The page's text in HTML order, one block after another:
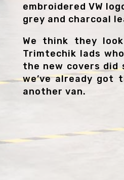
embroidered VW
grey and charcoal
We think they
Trimtechik lads
the new covers did
we’ve already got
another van.